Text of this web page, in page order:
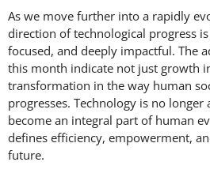
As we move further into a rapidly
direction of technological progress
focused, and deeply impactful. The
this month indicate not just growth
transformation in the way human
progresses. Technology is no
become an integral part of human
defines efficiency, empowerment,
future.